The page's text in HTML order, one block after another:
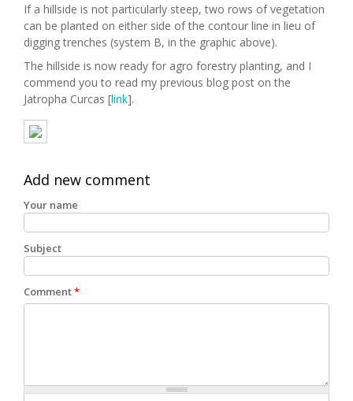
If a hillside is not particularly steep, two rows of vegetation
can be planted on either side of the contour line in lieu of
digging trenches (system B, in the graphic above).
The hillside is now ready for agro forestry planting, and I
commend you to read my previous blog post on the
Jatropha Curcas [link].
Add new comment
Your name
Subject
Comment*